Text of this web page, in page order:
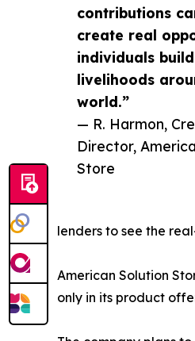
contributions
create real
individuals
livelihoods
world.”
— R. Harmon,
Director,
Store
lenders to see the
American Solution
only in its product